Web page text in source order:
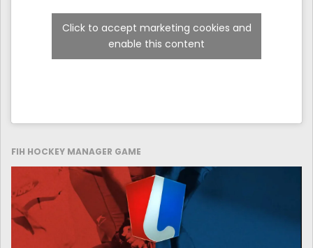
Click to accept marketing cookies and
enable this content
FIH HOCKEY MANAGER GAME